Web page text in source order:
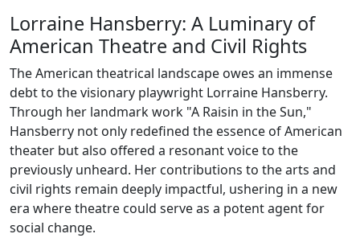
Lorraine Hansberry: A Luminary of
American Theatre and Civil Rights
The American theatrical landscape owes an immense
debt to the visionary playwright Lorraine Hansberry.
Through her landmark work "A Raisin in the Sun,"
Hansberry not only redefined the essence of American
theater but also offered a resonant voice to the
previously unheard. Her contributions to the arts and
civil rights remain deeply impactful, ushering in a new
era where theatre could serve as a potent agent for
social change.